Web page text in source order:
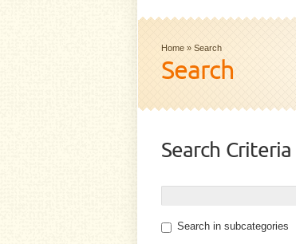
Home » Search
Search
Search Criteria
Search in subcategories